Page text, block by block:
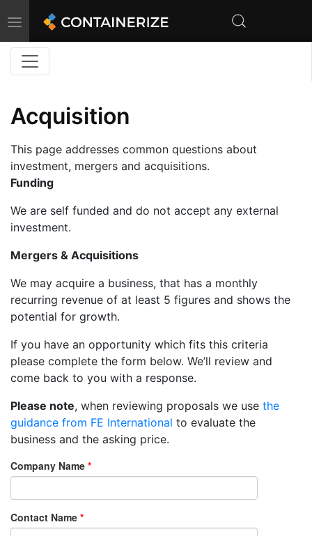
Toggle
Acquisition
This page addresses common questions about
investment, mergers and acquisitions.
Funding
We are self funded and do not accept any external
investment.
Mergers & Acquisitions
We may acquire a business, that has a monthly
recurring revenue of at least 5 figures and shows the
potential for growth.
If you have an opportunity which fits this criteria
please complete the form below. We’ll review and
come back to you with a response.
Please note, when reviewing proposals we use the
guidance from FE International to evaluate the
business and the asking price.